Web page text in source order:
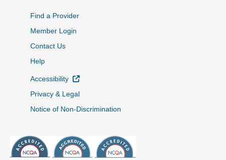
Find a Provider
Member Login
Contact Us
Help
Accessibility
External Link
Privacy & Legal
Notice of Non-Discrimination